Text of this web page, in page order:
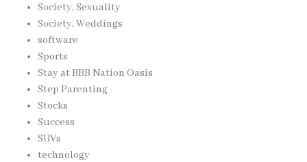
Society, Sexuality
Society, Weddings
software
Sports
Stay at BBB Nation Oasis
Step Parenting
Stocks
Success
SUVs
technology